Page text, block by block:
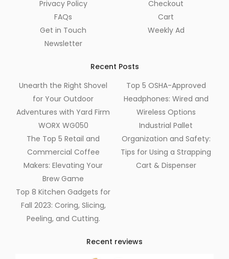
Privacy Policy
FAQs
Get in Touch
Newsletter
Checkout
Cart
Weekly Ad
Recent Posts
Unearth the Right Shovel
for Your Outdoor
Adventures with Yard Firm
WORX WG050
The Top 5 Retail and
Commercial Coffee
Makers: Elevating Your
Brew Game
Top 8 Kitchen Gadgets for
Fall 2023: Coring, Slicing,
Peeling, and Cutting.
Top 5 OSHA-Approved
Headphones: Wired and
Wireless Options
Industrial Pallet
Organization and Safety:
Tips for Using a Strapping
Cart & Dispenser
Recent reviews